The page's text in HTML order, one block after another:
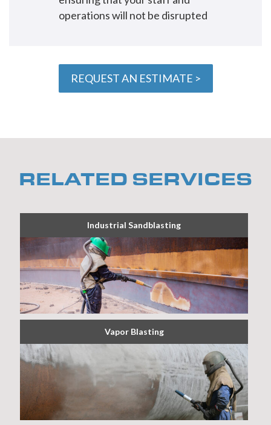
operations will not be disrupted
REQUEST AN ESTIMATE >
RELATED SERVICES
Industrial Sandblasting
Vapor Blasting